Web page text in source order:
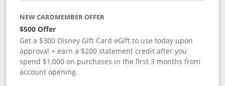
NEW CARDMEMBER OFFER
$500 Offer
Get a $300 Disney Gift Card eGift to use today upon
approval + earn a $200 statement credit after you
spend $1,000 on purchases in the first 3 months from
account opening.